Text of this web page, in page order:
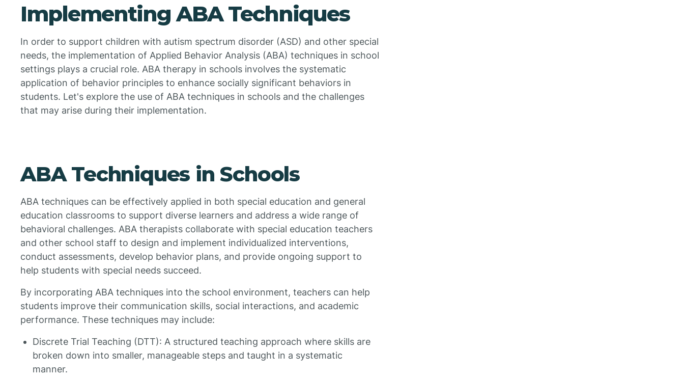
Implementing ABA Techniques
In order to support children with autism spectrum disorder (ASD) and other special
needs, the implementation of Applied Behavior Analysis (ABA) techniques in school
settings plays a crucial role. ABA therapy in schools involves the systematic
application of behavior principles to enhance socially significant behaviors in
students. Let's explore the use of ABA techniques in schools and the challenges
that may arise during their implementation.
ABA Techniques in Schools
ABA techniques can be effectively applied in both special education and general
education classrooms to support diverse learners and address a wide range of
behavioral challenges. ABA therapists collaborate with special education teachers
and other school staff to design and implement individualized interventions,
conduct assessments, develop behavior plans, and provide ongoing support to
help students with special needs succeed.
By incorporating ABA techniques into the school environment, teachers can help
students improve their communication skills, social interactions, and academic
performance. These techniques may include:
Discrete Trial Teaching (DTT): A structured teaching approach where skills are
broken down into smaller, manageable steps and taught in a systematic
manner.